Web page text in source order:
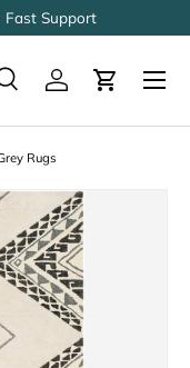
Fast Support
SearchLog inCart
Rugs